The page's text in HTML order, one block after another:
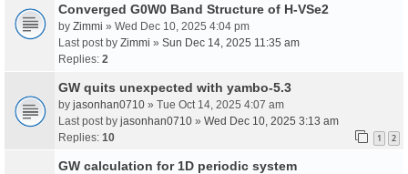
Converged G0W0 Band Structure of H-VSe2
by Zimmi » Wed Dec 10, 2025 4:04 pm
Last post by Zimmi » Sun Dec 14, 2025 11:35 am
Replies: 2
GW quits unexpected with yambo-5.3
by jasonhan0710 » Tue Oct 14, 2025 4:07 am
Last post by jasonhan0710 » Wed Dec 10, 2025 3:13 am
Replies: 10 1 2
GW calculation for 1D periodic system